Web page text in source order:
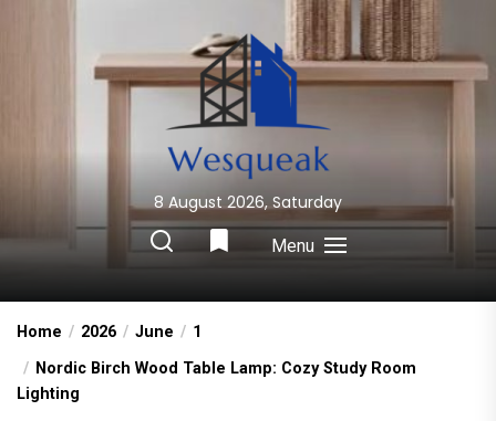
Wesqueak
Creative Home Sharing Site
8 August 2026, Saturday
Menu
Home 2026 June
1
Nordic Birch Wood Table Lamp: Cozy Study Room
Lighting